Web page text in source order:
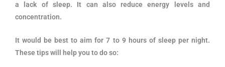
a lack of sleep. It can also reduce energy levels and
concentration.
It would be best to aim for 7 to 9 hours of sleep per night.
These tips will help you to do so: